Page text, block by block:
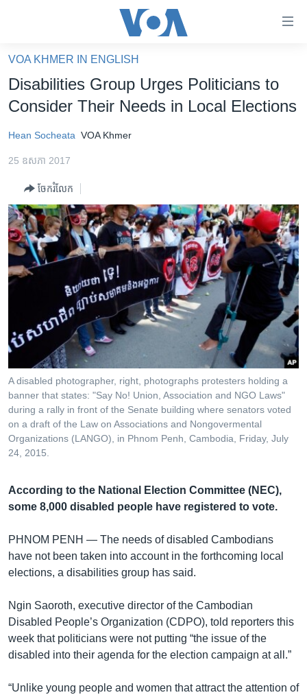
គេហទំព័រ​
ទាក់ទង
និង​
ទំព័រ​
ម្តង
រំលង​
និង​
ចូល​
ទៅ​
រំលង​
ចូល​
ទៅ​
កាន់​
ទំព័រ​
ស្វែង​
រក
កម្ពុជាច្នៃប្រតិដ្ឋ
ព្រឹត្តិការណ៍ព័ត៌មាន
ទូរទស្សន៍ / វីដេអូ​
វិទ្យុ / ផតខាសថ៍
កម្មវិធីទាំងអស់
Khmer English
បណ្តាញ​សង្គម
VOA KHMER IN ENGLISH
Disabilities Group Urges Politicians to
Consider Their Needs in Local Elections
Hean Socheata VOA Khmer
25 ឧសភា 2017
ចែករំលែក
A disabled photographer, right, photographs protesters holding a
banner that states: "Say No! Union, Association and NGO Laws"
during a rally in front of the Senate building where senators voted
on a draft of the Law on Associations and Nongovermental
Organizations (LANGO), in Phnom Penh, Cambodia, Friday, July
24, 2015.
According to the National Election Committee (NEC),
some 8,000 disabled people have registered to vote.
PHNOM PENH — The needs of disabled Cambodians
have not been taken into account in the forthcoming local
elections, a disabilities group has said.
Ngin Saoroth, executive director of the Cambodian
Disabled People’s Organization (CDPO), told reporters this
week that politicians were not putting “the issue of the
disabled into their agenda for the election campaign at all.”
“Unlike young people and women that attract the attention of